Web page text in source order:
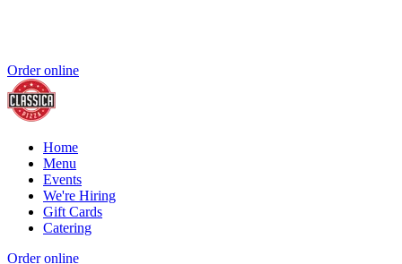
Order online
Home
Menu
Events
We're Hiring
Gift Cards
Catering
Order online